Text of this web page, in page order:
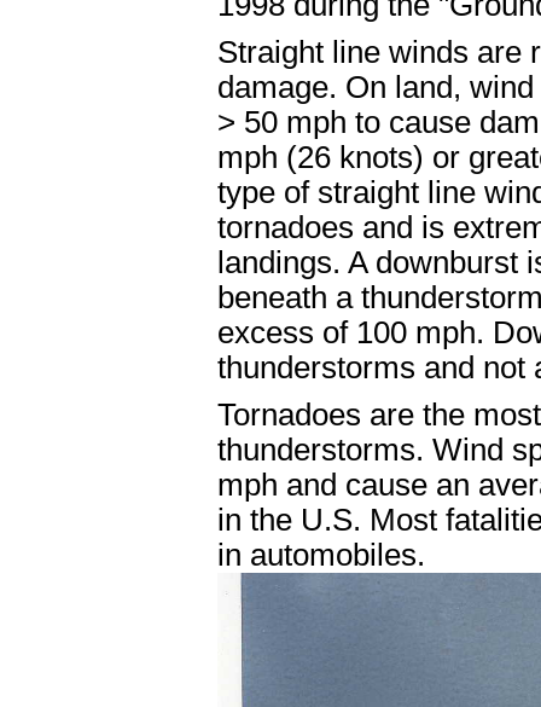
Straight line winds are
damage. On land,
> 50 mph to cause
mph (26 knots) or
type of straight line
tornadoes and is
landings. A downburst
beneath a
excess of 100 mph.
thunderstorms and not
Tornadoes are the
thunderstorms. Wind
mph and cause an
in the U.S. Most
in automobiles.